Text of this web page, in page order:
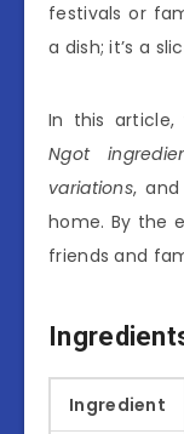
festivals or
a dish; it’s a
In this article,
Ngot
variations,
home. By the
friends and
Ingredient